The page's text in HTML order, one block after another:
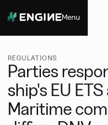
Menu
REGULATIONS
Parties
ship's EU
Maritime